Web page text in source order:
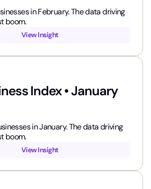
in February. The data driving
boom.
View Insight
Index • January
in January. The data driving
boom.
View Insight